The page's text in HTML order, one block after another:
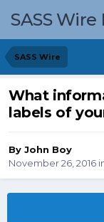
SASS
SASS Wire
What
labels of
By John Boy
November 26, 2016